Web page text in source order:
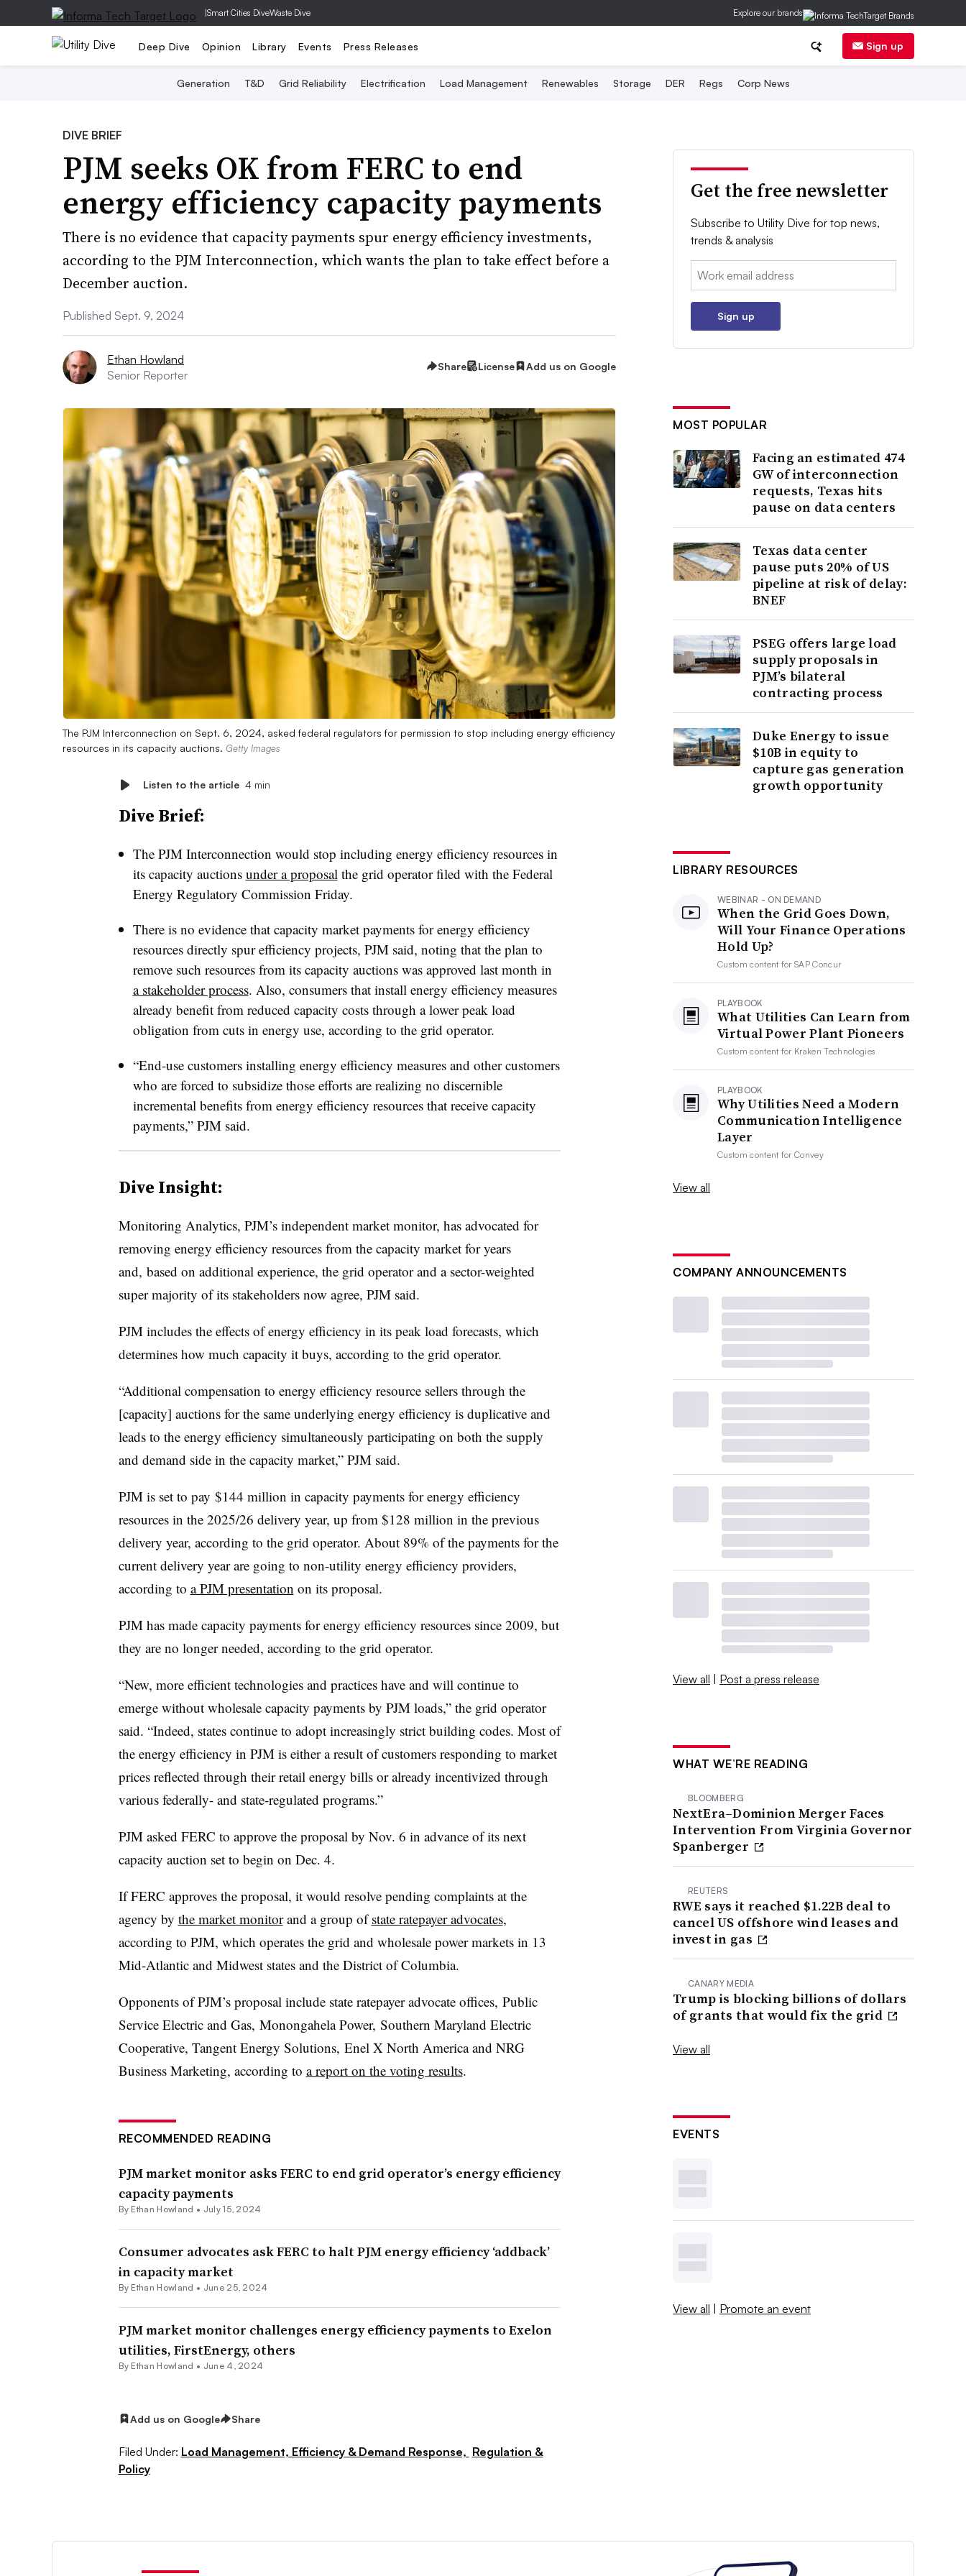
|Smart Cities DiveWaste Dive Explore our brands
Deep Dive Opinion Library Events Press Releases Sign up
Generation T&D Grid Reliability Electrification Load Management Renewables Storage DER Regs Corp News
DIVE BRIEF
PJM seeks OK from FERC to end
energy efficiency capacity payments
There is no evidence that capacity payments spur energy efficiency investments,
according to the PJM Interconnection, which wants the plan to take effect before a
December auction.
Published Sept. 9, 2024
Ethan Howland
Senior Reporter
Share License Add us on Google
The PJM Interconnection on Sept. 6, 2024, asked federal regulators for permission to stop including energy efficiency
resources in its capacity auctions. Getty Images
Listen to the article 4 min
Dive Brief:
The PJM Interconnection would stop including energy efficiency resources in
its capacity auctions under a proposal the grid operator filed with the Federal
Energy Regulatory Commission Friday.
There is no evidence that capacity market payments for energy efficiency
resources directly spur efficiency projects, PJM said, noting that the plan to
remove such resources from its capacity auctions was approved last month in
a stakeholder process. Also, consumers that install energy efficiency measures
already benefit from reduced capacity costs through a lower peak load
obligation from cuts in energy use, according to the grid operator.
“End-use customers installing energy efficiency measures and other customers
who are forced to subsidize those efforts are realizing no discernible
incremental benefits from energy efficiency resources that receive capacity
payments,” PJM said.
Dive Insight:
Monitoring Analytics, PJM’s independent market monitor, has advocated for
removing energy efficiency resources from the capacity market for years
and, based on additional experience, the grid operator and a sector-weighted
super majority of its stakeholders now agree, PJM said.
PJM includes the effects of energy efficiency in its peak load forecasts, which
determines how much capacity it buys, according to the grid operator.
“Additional compensation to energy efficiency resource sellers through the
[capacity] auctions for the same underlying energy efficiency is duplicative and
leads to the energy efficiency simultaneously participating on both the supply
and demand side in the capacity market,” PJM said.
PJM is set to pay $144 million in capacity payments for energy efficiency
resources in the 2025/26 delivery year, up from $128 million in the previous
delivery year, according to the grid operator. About 89% of the payments for the
current delivery year are going to non-utility energy efficiency providers,
according to a PJM presentation on its proposal.
PJM has made capacity payments for energy efficiency resources since 2009, but
they are no longer needed, according to the grid operator.
“New, more efficient technologies and practices have and will continue to
emerge without wholesale capacity payments by PJM loads,” the grid operator
said. “Indeed, states continue to adopt increasingly strict building codes. Most of
the energy efficiency in PJM is either a result of customers responding to market
prices reflected through their retail energy bills or already incentivized through
various federally- and state-regulated programs.”
PJM asked FERC to approve the proposal by Nov. 6 in advance of its next
capacity auction set to begin on Dec. 4.
If FERC approves the proposal, it would resolve pending complaints at the
agency by the market monitorand a group ofstate ratepayer advocates,
according to PJM, which operates the grid and wholesale power markets in 13
Mid-Atlantic and Midwest states and the District of Columbia.
Opponents of PJM’s proposal include state ratepayer advocate offices, Public
Service Electric and Gas, Monongahela Power, Southern Maryland Electric
Cooperative, Tangent Energy Solutions, Enel X North America and NRG
Business Marketing, according to a report on the voting results.
RECOMMENDED READING
PJM market monitor asks FERC to end grid operator’s energy efficiency
capacity payments
By Ethan Howland • July 15, 2024
Consumer advocates ask FERC to halt PJM energy efficiency ‘addback’
in capacity market
By Ethan Howland • June 25, 2024
PJM market monitor challenges energy efficiency payments to Exelon
utilities, FirstEnergy, others
By Ethan Howland • June 4, 2024
Add us on Google Share
Filed Under: Load Management, Efficiency & Demand Response, Regulation &
Policy
Get the free newsletter
Subscribe to Utility Dive for top news,
trends & analysis
Email:
Sign up
MOST POPULAR
Facing an estimated 474
GW of interconnection
requests, Texas hits
pause on data centers
Texas data center
pause puts 20% of US
pipeline at risk of delay:
BNEF
PSEG offers large load
supply proposals in
PJM’s bilateral
contracting process
Duke Energy to issue
$10B in equity to
capture gas generation
growth opportunity
LIBRARY RESOURCES
WEBINAR - ON DEMAND
When the Grid Goes Down,
Will Your Finance Operations
Hold Up?
Custom content forSAP Concur
PLAYBOOK
What Utilities Can Learn from
Virtual Power Plant Pioneers
Custom content for Kraken Technologies
PLAYBOOK
Why Utilities Need a Modern
Communication Intelligence
Layer
Custom content forConvey
View all
COMPANY ANNOUNCEMENTS
View all | Post a press release
WHAT WE’RE READING
BLOOMBERG
NextEra–Dominion Merger Faces
Intervention From Virginia Governor
Spanberger
REUTERS
RWE says it reached $1.22B deal to
cancel US offshore wind leases and
invest in gas
CANARY MEDIA
Trump is blocking billions of dollars
of grants that would fix the grid
View all
EVENTS
View all | Promote an event